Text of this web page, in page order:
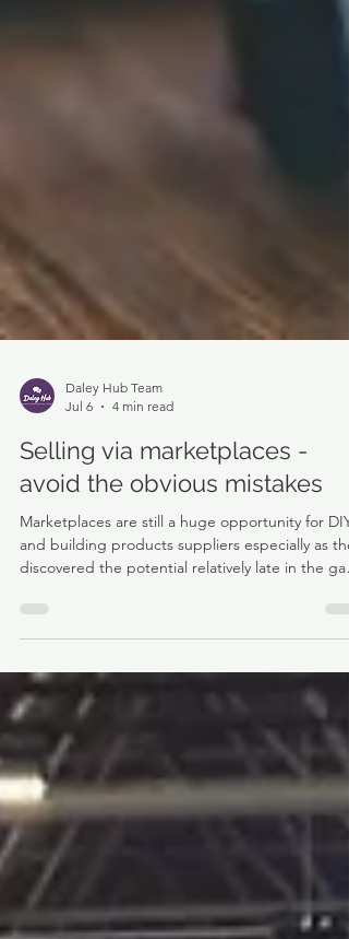
Jul 6
4 min read
Selling via marketplaces -
avoid the obvious mistakes
Marketplaces are still a huge opportunity for DIY
discovered the potential relatively late in the
versus other product sectors.